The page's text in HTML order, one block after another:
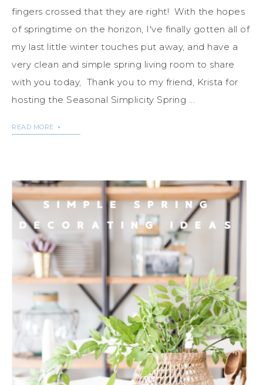
fingers crossed that they are right! With the hopes
of springtime on the horizon, I've finally gotten all of
my last little winter touches put away, and have a
very clean and simple spring living room to share
with you today, Thank you to my friend, Krista for
hosting the Seasonal Simplicity Spring ...
READ MORE